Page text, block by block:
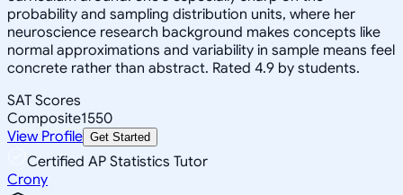
probability and sampling distribution units, where her
neuroscience research background makes concepts like
normal approximations and variability in sample means feel
concrete rather than abstract. Rated 4.9 by students.
SAT Scores
Composite1550
View Profile Get Started
Certified AP Statistics Tutor
Crony